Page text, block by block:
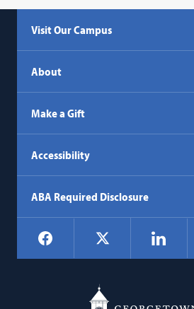
Visit Our Campus
About
Make a Gift
Accessibility
ABA Required Disclosure
Social
Navigation
Facebook